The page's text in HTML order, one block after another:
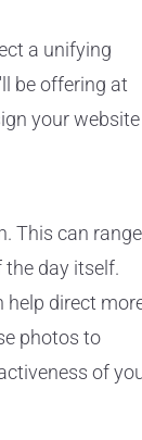
a unifying
be offering at
your website
This can range
day itself.
help direct
photos to
of